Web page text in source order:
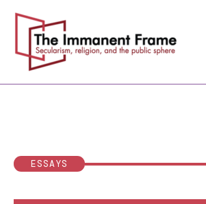
content
ESSAYS